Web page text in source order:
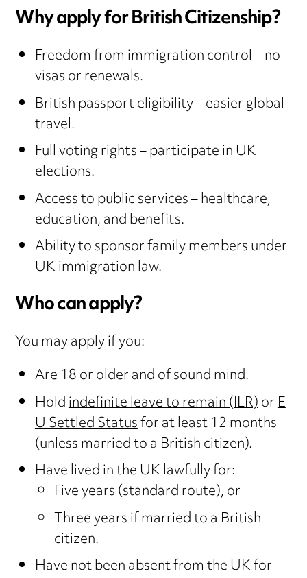
Why apply for British Citizenship?
Freedom from immigration control – no
visas or renewals.
British passport eligibility – easier global
travel.
Full voting rights – participate in UK
elections.
Access to public services – healthcare,
education, and benefits.
Ability to sponsor family members under
UK immigration law.
Who can apply?
You may apply if you:
Are 18 or older and of sound mind.
Holdindefinite leave to remain (ILR)orE
U Settled Statusfor at least 12 months
(unless married to a British citizen).
Have lived in the UK lawfully for:
Five years (standard route), or
Three years if married to a British
citizen.
Have not been absent from the UK for